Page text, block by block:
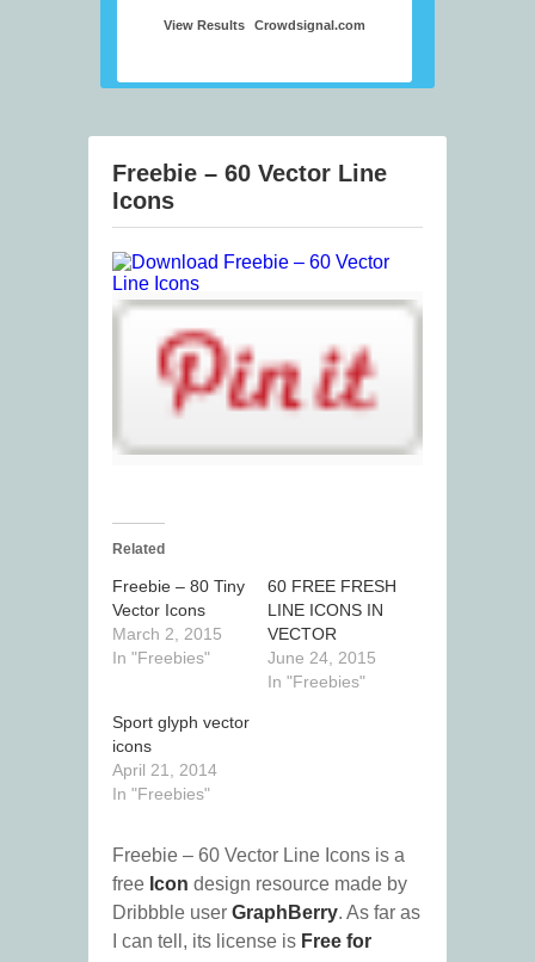
View Results Crowdsignal.com
Freebie – 60 Vector Line
Icons
Related
Freebie – 80 Tiny
Vector Icons
March 2, 2015
In "Freebies"
60 FREE FRESH
LINE ICONS IN
VECTOR
June 24, 2015
In "Freebies"
Sport glyph vector
icons
April 21, 2014
In "Freebies"
Freebie – 60 Vector Line Icons is a
free Icon design resource made by
Dribbble user GraphBerry. As far as
I can tell, its license is Free for